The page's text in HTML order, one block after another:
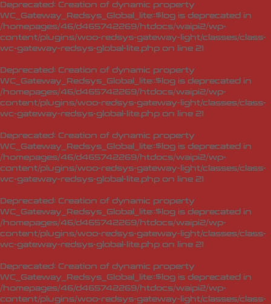
Deprecated: Creation of dynamic property
WC_Gateway_Redsys_Global_lite::$log is deprecated in
/homepages/46/d465742269/htdocs/waipi2/wp-
content/plugins/woo-redsys-gateway-light/classes/class-
wc-gateway-redsys-global-lite.php on line 21
Deprecated: Creation of dynamic property
WC_Gateway_Redsys_Global_lite::$log is deprecated in
/homepages/46/d465742269/htdocs/waipi2/wp-
content/plugins/woo-redsys-gateway-light/classes/class-
wc-gateway-redsys-global-lite.php on line 21
Deprecated: Creation of dynamic property
WC_Gateway_Redsys_Global_lite::$log is deprecated in
/homepages/46/d465742269/htdocs/waipi2/wp-
content/plugins/woo-redsys-gateway-light/classes/class-
wc-gateway-redsys-global-lite.php on line 21
Deprecated: Creation of dynamic property
WC_Gateway_Redsys_Global_lite::$log is deprecated in
/homepages/46/d465742269/htdocs/waipi2/wp-
content/plugins/woo-redsys-gateway-light/classes/class-
wc-gateway-redsys-global-lite.php on line 21
Deprecated: Creation of dynamic property
WC_Gateway_Redsys_Global_lite::$log is deprecated in
/homepages/46/d465742269/htdocs/waipi2/wp-
content/plugins/woo-redsys-gateway-light/classes/class-